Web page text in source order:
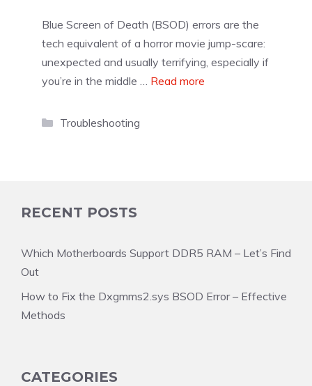
Blue Screen of Death (BSOD) errors are the
tech equivalent of a horror movie jump-scare:
unexpected and usually terrifying, especially if
you’re in the middle … Read more
Categories
Troubleshooting
RECENT POSTS
Which Motherboards Support DDR5 RAM – Let’s Find
Out
How to Fix the Dxgmms2.sys BSOD Error – Effective
Methods
CATEGORIES